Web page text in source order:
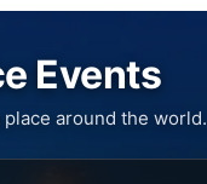
Events
around the world.